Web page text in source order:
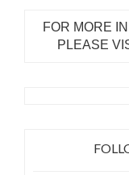
FOR MORE
PLEASE